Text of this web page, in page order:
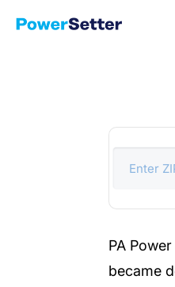
PA
became